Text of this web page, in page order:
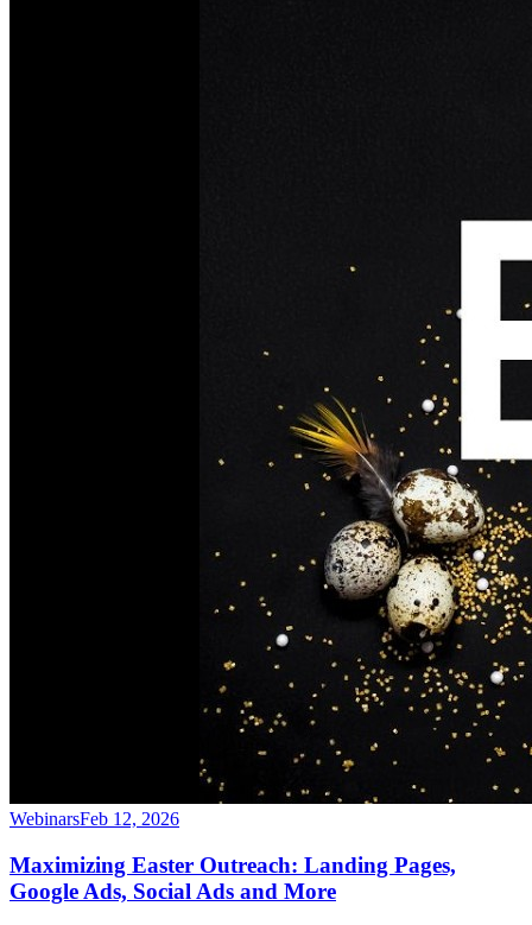
WebinarsFeb 12, 2026
Maximizing Easter Outreach: Landing Pages,
Google Ads, Social Ads and More